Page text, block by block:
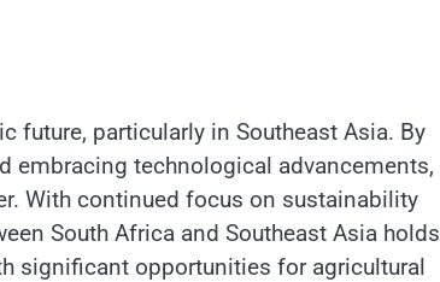
future, particularly in Southeast Asia. By
embracing technological advancements,
With continued focus on sustainability
South Africa and Southeast Asia holds
significant opportunities for agricultural